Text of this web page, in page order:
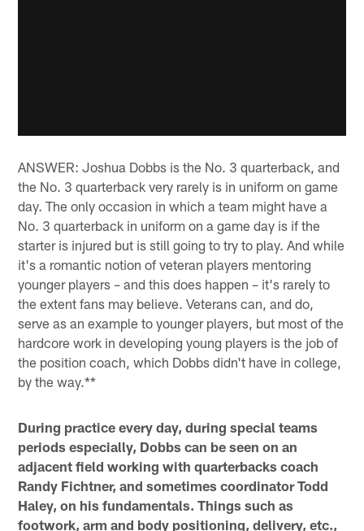
ANSWER: Joshua Dobbs is the No. 3 quarterback, and
the No. 3 quarterback very rarely is in uniform on game
day. The only occasion in which a team might have a
No. 3 quarterback in uniform on a game day is if the
starter is injured but is still going to try to play. And while
it's a romantic notion of veteran players mentoring
younger players – and this does happen – it's rarely to
the extent fans may believe. Veterans can, and do,
serve as an example to younger players, but most of the
hardcore work in developing young players is the job of
the position coach, which Dobbs didn't have in college,
by the way.**
During practice every day, during special teams
periods especially, Dobbs can be seen on an
adjacent field working with quarterbacks coach
Randy Fichtner, and sometimes coordinator Todd
Haley, on his fundamentals. Things such as
footwork, arm and body positioning, delivery, etc.,